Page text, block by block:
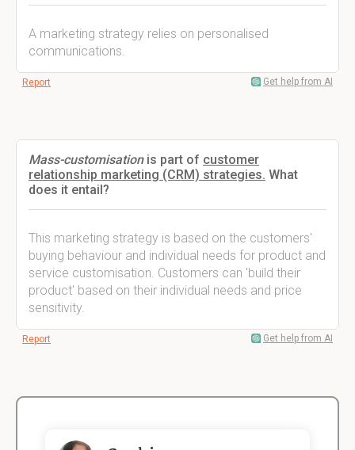
A marketing strategy relies on personalised
communications.
Report Get help from AI
Mass-customisationis part of customer
relationship marketing (CRM) strategies. What
does it entail?
This marketing strategy is based on the customers'
buying behaviour and individual needs for product and
service customisation. Customers can 'build their
product' based on their individual needs and price
sensitivity.
Report Get help from AI